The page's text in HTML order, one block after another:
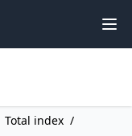
Total index /